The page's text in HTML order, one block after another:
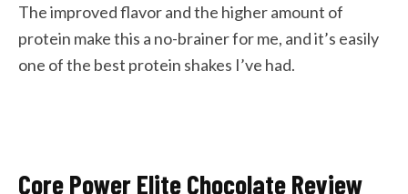
The improved flavor and the higher amount of
protein make this a no-brainer for me, and it’s easily
one of the best protein shakes I’ve had.
Core Power Elite Chocolate Review